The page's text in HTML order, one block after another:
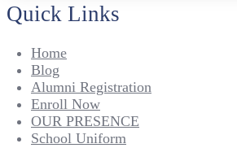
Quick Links
Home
Blog
Alumni Registration
Enroll Now
OUR PRESENCE
School Uniform